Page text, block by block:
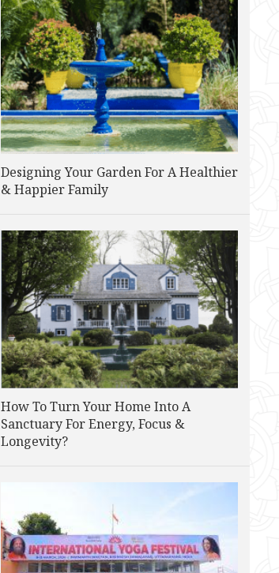
Designing Your Garden For A Healthier
& Happier Family
How To Turn Your Home Into A
Sanctuary For Energy, Focus &
Longevity?